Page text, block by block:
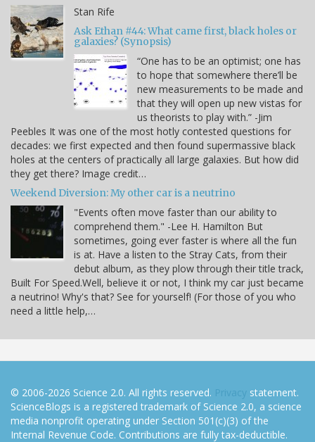
Stan Rife
Ask Ethan #44: What came first, black holes or
galaxies? (Synopsis)
“One has to be an optimist; one has
to hope that somewhere there’ll be
new measurements to be made and
that they will open up new vistas for
us theorists to play with.” -Jim
Peebles It was one of the most hotly contested questions for
decades: we first expected and then found supermassive black
holes at the centers of practically all large galaxies. But how did
they get there? Image credit…
Weekend Diversion: My other car is a neutrino
"Events often move faster than our ability to
comprehend them." -Lee H. Hamilton But
sometimes, going ever faster is where all the fun
is at. Have a listen to the Stray Cats, from their
debut album, as they plow through their title track,
Built For Speed.Well, believe it or not, I think my car just became
a neutrino! Why's that? See for yourself! (For those of you who
need a little help,…
© 2006-2026 Science 2.0. All rights reserved. Privacy statement.
ScienceBlogs is a registered trademark of Science 2.0, a science
media nonprofit operating under Section 501(c)(3) of the
Internal Revenue Code. Contributions are fully tax-deductible.